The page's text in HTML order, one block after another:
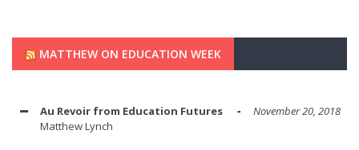
MATTHEW ON EDUCATION WEEK
Au Revoir from Education Futures
November 20, 2018
Matthew Lynch